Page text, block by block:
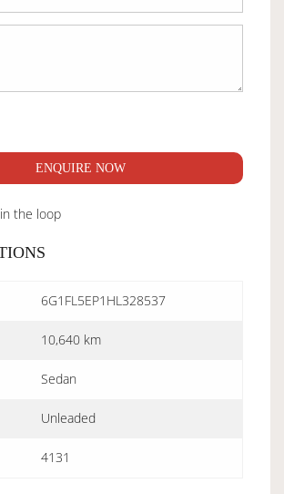
ENQUIRE NOW
the loop
6G1FL5EP1HL328537
10,640 km
Sedan
Unleaded
4131